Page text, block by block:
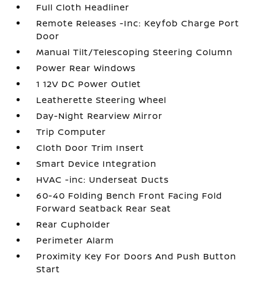
Full Cloth Headliner
Remote Releases -Inc: Keyfob Charge Port
Door
Manual Tilt/Telescoping Steering Column
Power Rear Windows
1 12V DC Power Outlet
Leatherette Steering Wheel
Day-Night Rearview Mirror
Trip Computer
Cloth Door Trim Insert
Smart Device Integration
HVAC -inc: Underseat Ducts
60-40 Folding Bench Front Facing Fold
Forward Seatback Rear Seat
Rear Cupholder
Perimeter Alarm
Proximity Key For Doors And Push Button
Start